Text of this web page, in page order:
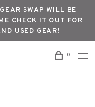
SWAP WILL BE
CHECK IT OUT FOR
USED GEAR!
0